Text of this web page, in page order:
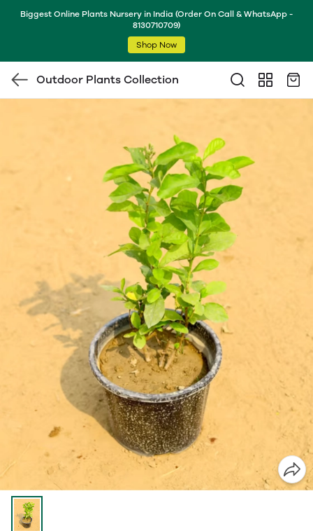
Biggest Online Plants Nursery in India (Order On Call & WhatsApp -
8130710709)
Shop Now
Outdoor Plants Collection